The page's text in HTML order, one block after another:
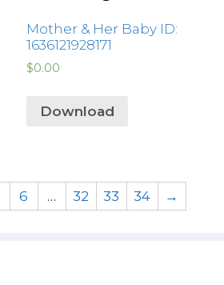
Mother & Her Baby ID:
1636121928171
$0.00
Download
6 … 32 33 34 →